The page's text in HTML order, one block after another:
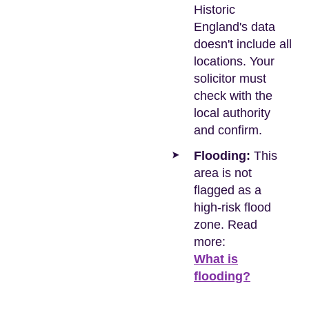
Historic
England's data
doesn't include all
locations. Your
solicitor must
check with the
local authority
and confirm.
Flooding: This
area is not
flagged as a
high-risk flood
zone. Read
more:
What is
flooding?